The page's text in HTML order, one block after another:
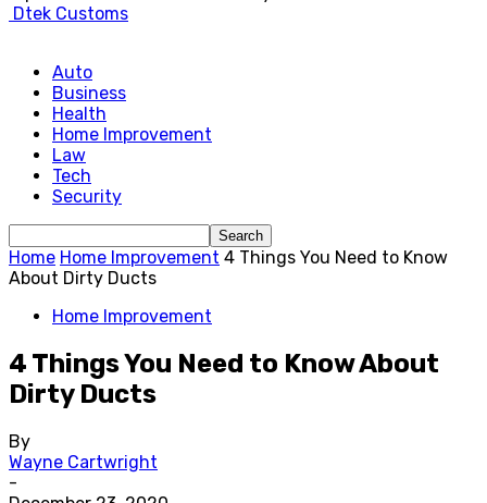
Dtek Customs
Auto
Business
Health
Home Improvement
Law
Tech
Security
Home Home Improvement 4 Things You Need to Know
About Dirty Ducts
Home Improvement
4 Things You Need to Know About
Dirty Ducts
By
Wayne Cartwright
-